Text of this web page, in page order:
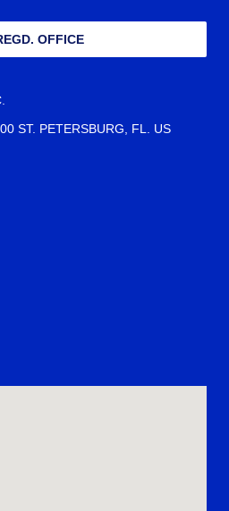
OFFICE
ST. PETERSBURG, FL. US